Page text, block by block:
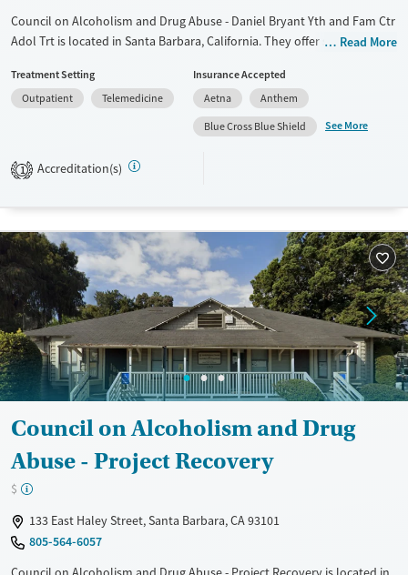
Council on Alcoholism and Drug Abuse - Daniel Bryant Yth and Fam Ctr
Adol Trt is located in Santa Barbara, California. They offer special
disorders and Young adults. They provide payment assistance. They
provide a sliding fee scale. They do not provide medication-based
Transitional services
Treats alcohol use disorder
Treats opioid use disorder
Mental health treatment
Youth (Ages 12-17)
Gender
Female
Male
Read More
Treatment Setting
Outpatient
Telemedicine
Insurance Accepted
Aetna
Anthem
Blue Cross Blue Shield
See More
1 Accreditation(s)
Council on Alcoholism and Drug
Abuse - Project Recovery
$
133 East Haley Street, Santa Barbara, CA 93101
805-564-6057